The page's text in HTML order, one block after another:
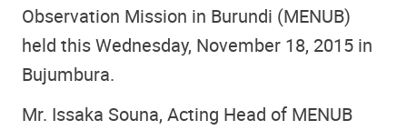
Observation Mission in Burundi (MENUB)
held this Wednesday, November 18, 2015 in
Bujumbura.
Mr. Issaka Souna, Acting Head of MENUB